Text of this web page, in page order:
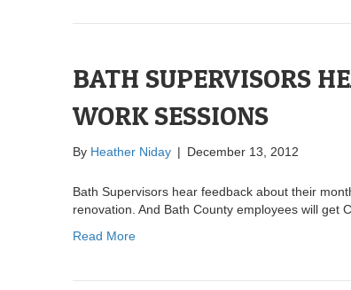
BATH SUPERVISORS
WORK SESSIONS
By Heather Niday | December 13, 2012
Bath Supervisors hear feedback about their
renovation. And Bath County employees will get
Read More